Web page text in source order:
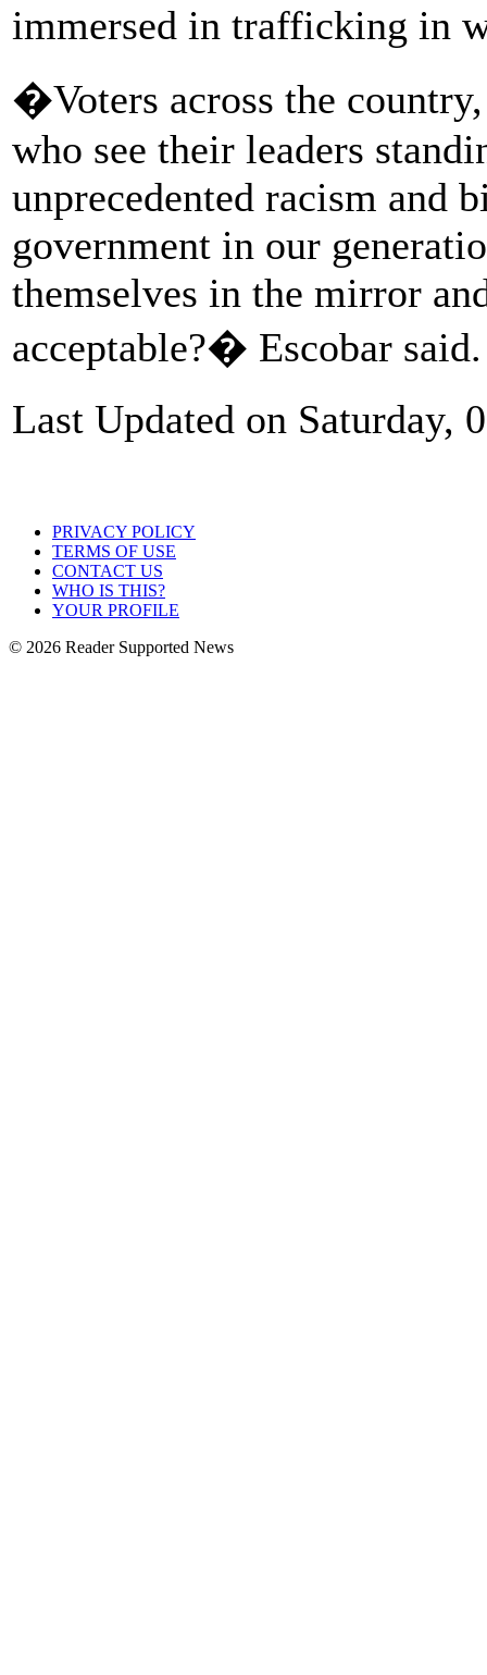
immersed in trafficking in
�Voters across the
who see their leaders
unprecedented racism and
government in our
themselves in the mirror
acceptable?� Escobar said.
Last Updated on Saturday,
PRIVACY POLICY
TERMS OF USE
CONTACT US
WHO IS THIS?
YOUR PROFILE
© 2026 Reader Supported News